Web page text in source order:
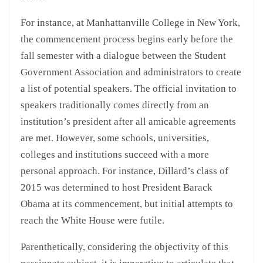
For instance, at Manhattanville College in New York,
the commencement process begins early before the
fall semester with a dialogue between the Student
Government Association and administrators to create
a list of potential speakers. The official invitation to
speakers traditionally comes directly from an
institution’s president after all amicable agreements
are met. However, some schools, universities,
colleges and institutions succeed with a more
personal approach. For instance, Dillard’s class of
2015 was determined to host President Barack
Obama at its commencement, but initial attempts to
reach the White House were futile.
Parenthetically, considering the objectivity of this